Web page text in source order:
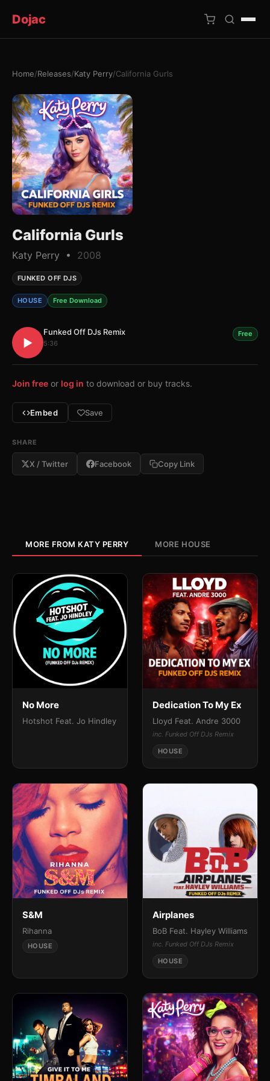
Dojac
Home/Releases/Katy Perry/California Gurls
California Gurls
Katy Perry • 2008
FUNKED OFF DJS
HOUSE Free Download
▶
Funked Off DJs Remix
5:36
Free
Join free or log in to download or buy tracks.
Embed Save
SHARE
X / Twitter Facebook Copy Link
MORE FROM KATY PERRY MORE HOUSE
No More
Hotshot Feat. Jo Hindley
Dedication To My Ex
Lloyd Feat. Andre 3000
inc. Funked Off DJs Remix
HOUSE
S&M
Rihanna
HOUSE
Airplanes
BoB Feat. Hayley Williams
inc. Funked Off DJs Remix
HOUSE